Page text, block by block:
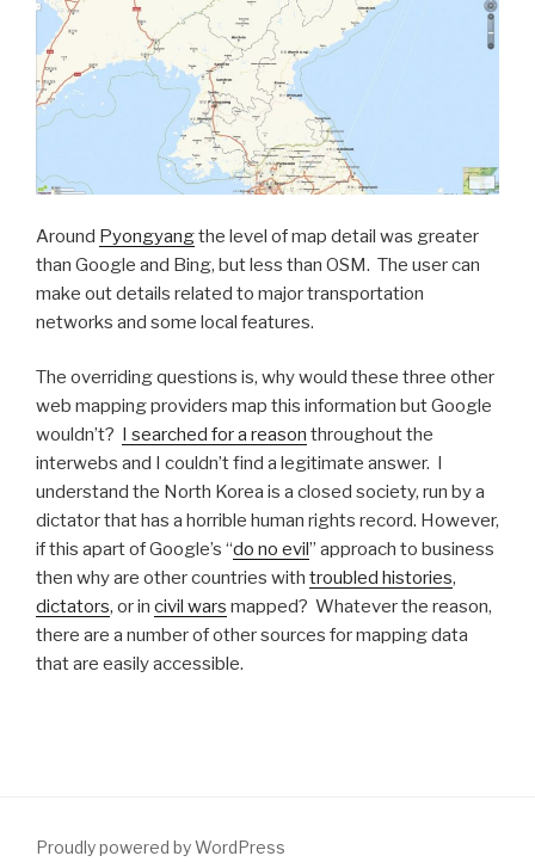
Around Pyongyangthe level of map detail was greater
than Google and Bing, but less than OSM. The user can
make out details related to major transportation
networks and some local features.
The overriding questions is, why would these three other
web mapping providers map this information but Google
wouldn’t?
I searched for a reason throughout the
interwebs and I couldn’t find a legitimate answer. I
understand the North Korea is a closed society, run by a
dictator that has a horrible human rights record. However,
if this apart of Google’s “do no evil ” approach to business
then why are other countries with troubled histories,
dictators, or in civil wars mapped? Whatever the reason,
there are a number of other sources for mapping data
that are easily accessible.
Proudly powered by WordPress